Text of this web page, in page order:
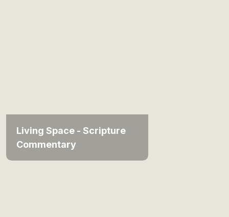
Living Space - Scripture
Commentary